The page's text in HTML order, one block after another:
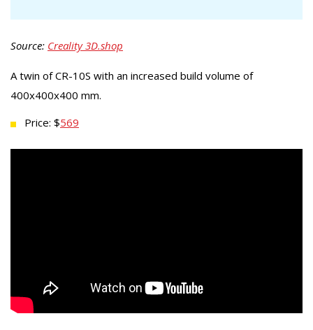
Source: Creality 3D.shop
A twin of CR-10S with an increased build volume of
400x400x400 mm.
Price: $569